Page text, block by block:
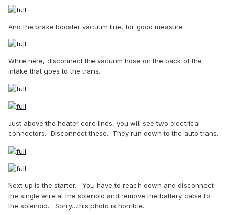
And the brake booster vacuum line, for good measure
While here, disconnect the vacuum hose on the back of the
intake that goes to the trans.
Just above the heater core lines, you will see two electrical
connectors. Disconnect these. They run down to the auto trans.
Next up is the starter.
You have to reach down and disconnect
the single wire at the solenoid and remove the battery cable to
the solenoid.
Sorry…this photo is horrible.